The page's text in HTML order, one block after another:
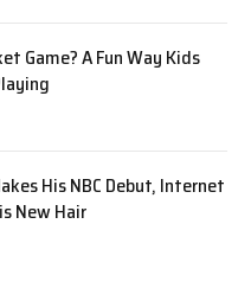
Game? A Fun Way Kids
His NBC Debut, Internet
New Hair